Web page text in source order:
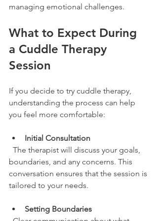
managing emotional challenges.
What to Expect During
a Cuddle Therapy
Session
If you decide to try cuddle therapy,
understanding the process can help
you feel more comfortable:
Initial Consultation
boundaries, and any concerns. This
conversation ensures that the session is
tailored to your needs.
Setting Boundaries